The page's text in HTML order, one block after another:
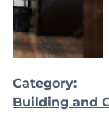
Category:
Building and